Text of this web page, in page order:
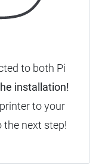
to both Pi
installation!
to your
next step!